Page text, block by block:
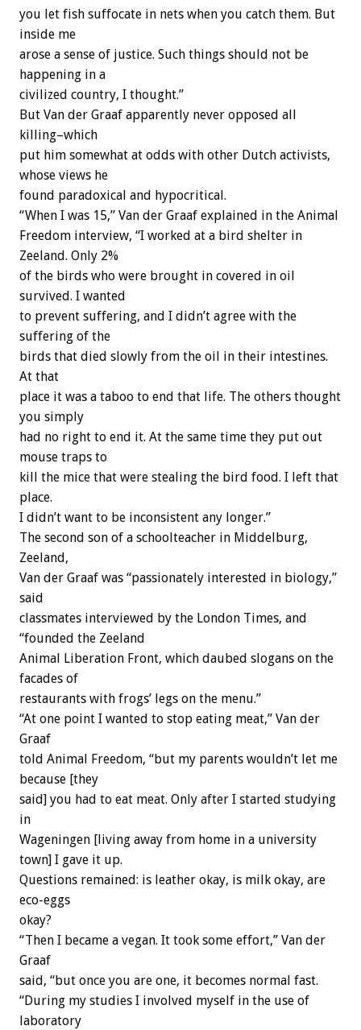
you let fish suffocate in nets when you catch them. But
inside me
arose a sense of justice. Such things should not be
happening in a
civilized country, I thought.”
But Van der Graaf apparently never opposed all
killing–which
put him somewhat at odds with other Dutch activists,
whose views he
found paradoxical and hypocritical.
“When I was 15,” Van der Graaf explained in the Animal
Freedom interview, “I worked at a bird shelter in
Zeeland. Only 2%
of the birds who were brought in covered in oil
survived. I wanted
to prevent suffering, and I didn’t agree with the
suffering of the
birds that died slowly from the oil in their intestines.
At that
place it was a taboo to end that life. The others thought
you simply
had no right to end it. At the same time they put out
mouse traps to
kill the mice that were stealing the bird food. I left that
place.
I didn’t want to be inconsistent any longer.”
The second son of a schoolteacher in Middelburg,
Zeeland,
Van der Graaf was “passionately interested in biology,”
said
classmates interviewed by the London Times, and
“founded the Zeeland
Animal Liberation Front, which daubed slogans on the
facades of
restaurants with frogs’ legs on the menu.”
“At one point I wanted to stop eating meat,” Van der
Graaf
told Animal Freedom, “but my parents wouldn’t let me
because [they
said] you had to eat meat. Only after I started studying
in
Wageningen [living away from home in a university
town] I gave it up.
Questions remained: is leather okay, is milk okay, are
eco-eggs
okay?
“Then I became a vegan. It took some effort,” Van der
Graaf
said, “but once you are one, it becomes normal fast.
“During my studies I involved myself in the use of
laboratory